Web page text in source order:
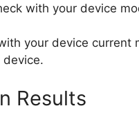
with your device
your device current
device.
Results